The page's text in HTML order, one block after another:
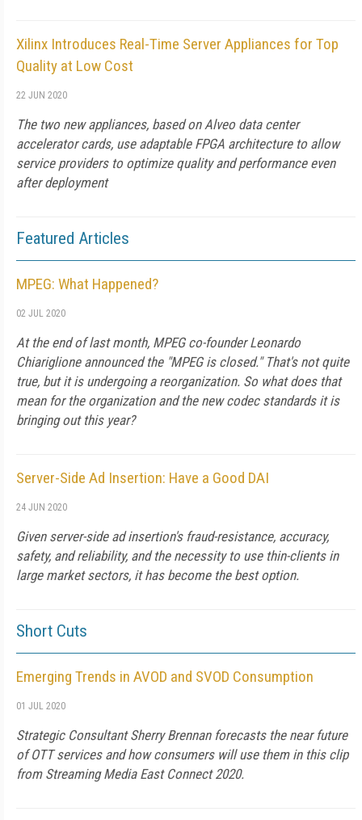
Xilinx Introduces Real-Time Server Appliances for Top
Quality at Low Cost
22 JUN 2020
The two new appliances, based on Alveo data center
accelerator cards, use adaptable FPGA architecture to allow
service providers to optimize quality and performance even
after deployment
Featured Articles
MPEG: What Happened?
02 JUL 2020
At the end of last month, MPEG co-founder Leonardo
Chiariglione announced the "MPEG is closed." That's not quite
true, but it is undergoing a reorganization. So what does that
mean for the organization and the new codec standards it is
bringing out this year?
Server-Side Ad Insertion: Have a Good DAI
24 JUN 2020
Given server-side ad insertion's fraud-resistance, accuracy,
safety, and reliability, and the necessity to use thin-clients in
large market sectors, it has become the best option.
Short Cuts
Emerging Trends in AVOD and SVOD Consumption
01 JUL 2020
Strategic Consultant Sherry Brennan forecasts the near future
of OTT services and how consumers will use them in this clip
from Streaming Media East Connect 2020.